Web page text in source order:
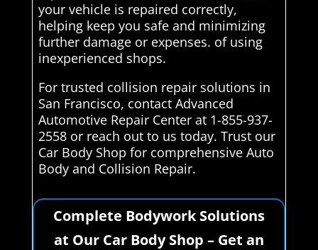
your vehicle is repaired correctly,
helping keep you safe and minimizing
further damage or expenses. of using
inexperienced shops.
For trusted collision repair solutions in
San Francisco, contact Advanced
Automotive Repair Center at 1-855-937-
2558 or reach out to us today. Trust our
Car Body Shop for comprehensive Auto
Body and Collision Repair.
Complete Bodywork Solutions
at Our Car Body Shop – Get an